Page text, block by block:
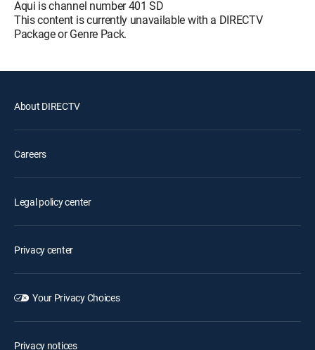
Aqui is channel number 401 SD
This content is currently unavailable with a DIRECTV
Package or Genre Pack.
About DIRECTV
Careers
Legal policy center
Privacy center
Your Privacy Choices
Privacy notices